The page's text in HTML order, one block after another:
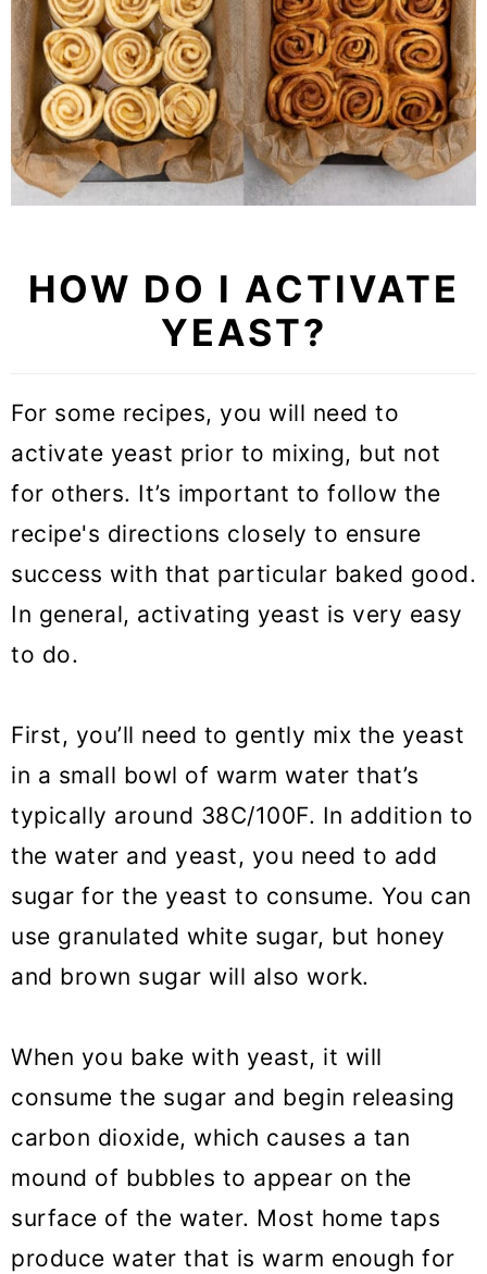
HOW DO I ACTIVATE
YEAST?
For some recipes, you will need to
activate yeast prior to mixing, but not
for others. It’s important to follow the
recipe's directions closely to ensure
success with that particular baked good.
In general, activating yeast is very easy
to do.
First, you’ll need to gently mix the yeast
in a small bowl of warm water that’s
typically around 38C/100F. In addition to
the water and yeast, you need to add
sugar for the yeast to consume. You can
use granulated white sugar, but honey
and brown sugar will also work.
When you bake with yeast, it will
consume the sugar and begin releasing
carbon dioxide, which causes a tan
mound of bubbles to appear on the
surface of the water. Most home taps
produce water that is warm enough for